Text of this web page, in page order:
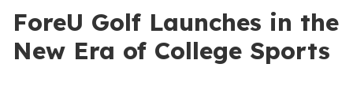
ForeU Golf Launches in the
New Era of College Sports